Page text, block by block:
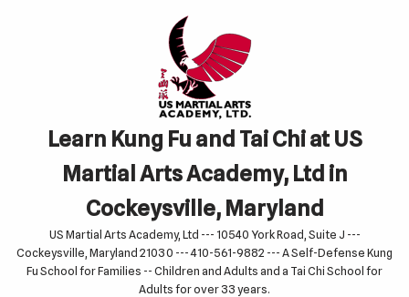
Learn Kung Fu and Tai Chi at US
Martial Arts Academy, Ltd in
Cockeysville, Maryland
US Martial Arts Academy, Ltd --- 10540 York Road, Suite J ---
Cockeysville, Maryland 21030 --- 410-561-9882 --- A Self-Defense Kung
Fu School for Families -- Children and Adults and a Tai Chi School for
Adults for over 33 years.